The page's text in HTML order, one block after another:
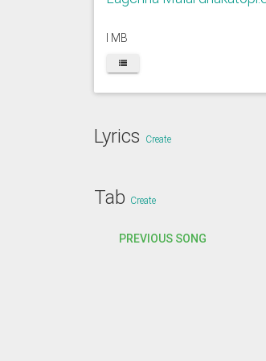
I MB
Lyrics Create
Tab Create
PREVIOUS SONG